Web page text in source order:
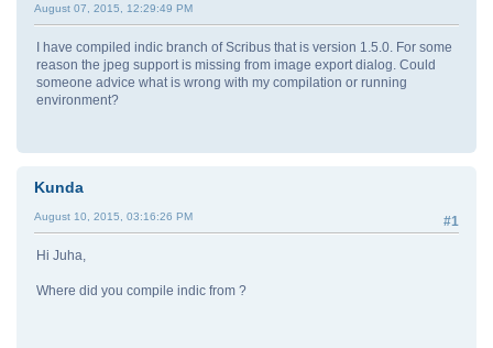
August 07, 2015, 12:29:49 PM
I have compiled indic branch of Scribus that is version 1.5.0. For some
reason the jpeg support is missing from image export dialog. Could
someone advice what is wrong with my compilation or running
environment?
Kunda
#1
August 10, 2015, 03:16:26 PM
Hi Juha,
Where did you compile indic from ?